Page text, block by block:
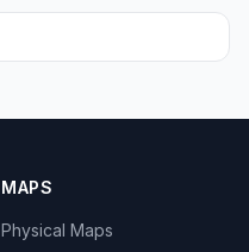
MAPS
Physical Maps